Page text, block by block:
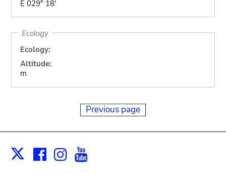
E 029° 18'
Ecology
Ecology:
Altitude:
m
Previous page
X Facebook
Instagram